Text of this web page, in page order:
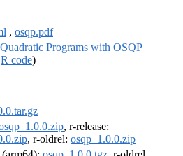
, osqp.pdf
Programs with OSQP
R code)
, r-release:
, r-oldrel: osqp_1.0.0.zip